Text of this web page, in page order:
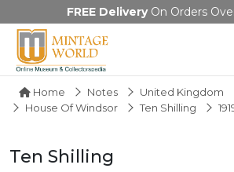
FREE DeliveryOn Orders
Home Notes United Kingdom
House Of Windsor
Ten Shilling
Ten Shilling